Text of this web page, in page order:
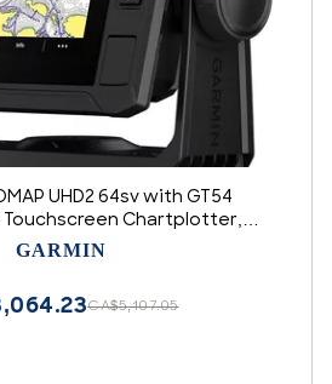
UHD2 64sv with GT54
Touchscreen Chartplotter,
U.S. Coastal
GARMIN
CA$5,107.05